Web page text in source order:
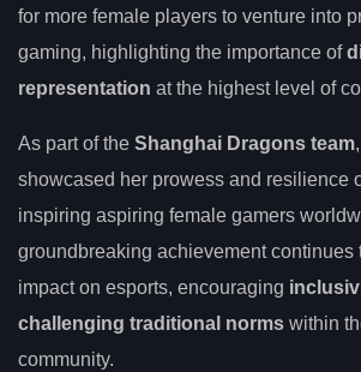
for more female players to venture into
gaming, highlighting the importance of
representation at the highest level of
As part of the Shanghai Dragons team
showcased her prowess and resilience
inspiring aspiring female gamers
groundbreaking achievement continues
impact on esports, encouraging
challenging traditional norms within
community.